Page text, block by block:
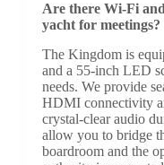
Are there Wi-Fi
yacht for meetings?
The Kingdom is
and a 55-inch LED
needs. We provide
HDMI connectivity
crystal-clear audio
allow you to bridge
boardroom and the